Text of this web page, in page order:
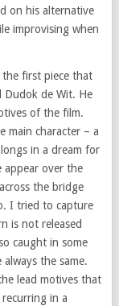
on his alternative
improvising when
the first piece that
Dudok de Wit. He
of the film.
main character – a
in a dream for
appear over the
the bridge
I tried to capture
is not released
caught in some
always the same.
lead motives that
in a